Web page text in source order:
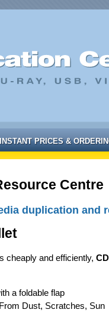
INSTANT PRICES &
Centre
duplication and
cheaply and efficiently,
a foldable flap
Dust, Scratches, Sun